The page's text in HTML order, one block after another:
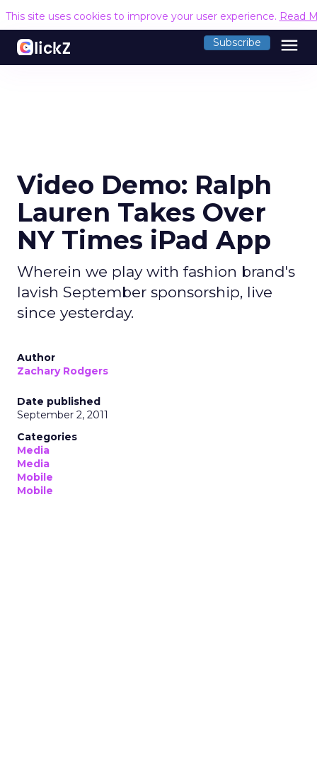
This site uses cookies to improve your user experience. Read
Subscribe menu
Video Demo: Ralph
Lauren Takes Over
NY Times iPad App
Wherein we play with fashion brand's
lavish September sponsorship, live
since yesterday.
Author
Zachary Rodgers
Date published
September 2, 2011
Categories
Media
Media
Mobile
Mobile